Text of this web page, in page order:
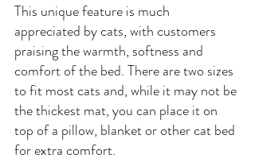
This unique feature is much
appreciated by cats, with customers
praising the warmth, softness and
comfort of the bed. There are two sizes
to fit most cats and, while it may not be
the thickest mat, you can place it on
top of a pillow, blanket or other cat bed
for extra comfort.